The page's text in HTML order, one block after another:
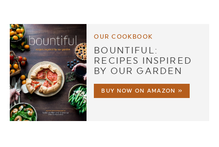
OUR COOKBOOK
BOUNTIFUL:
RECIPES INSPIRED
BY OUR GARDEN
BUY NOW ON AMAZON »